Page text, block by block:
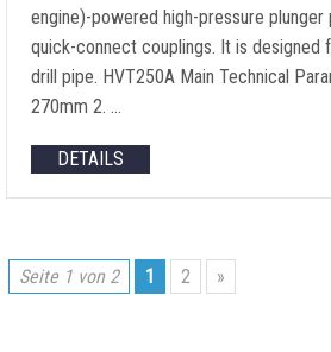
engine)-powered high-pressure plunger
quick-connect couplings. It is designed
drill pipe. HVT250A Main Technical
270mm 2. …
DETAILS
Seite 1 von 2 1 2 »